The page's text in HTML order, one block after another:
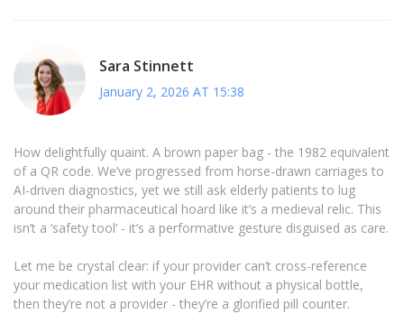
Sara Stinnett
January 2, 2026 AT 15:38
How delightfully quaint. A brown paper bag - the 1982 equivalent
of a QR code. We’ve progressed from horse-drawn carriages to
AI-driven diagnostics, yet we still ask elderly patients to lug
around their pharmaceutical hoard like it’s a medieval relic. This
isn’t a ‘safety tool’ - it’s a performative gesture disguised as care.
Let me be crystal clear: if your provider can’t cross-reference
your medication list with your EHR without a physical bottle,
then they’re not a provider - they’re a glorified pill counter.